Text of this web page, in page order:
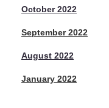
October 2022
September 2022
August 2022
January 2022